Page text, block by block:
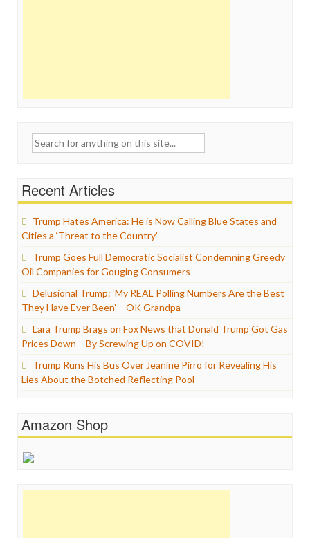
Search
Recent Articles
Trump Hates America: He is Now Calling Blue States and
Cities a ‘Threat to the Country’
Trump Goes Full Democratic Socialist Condemning Greedy
Oil Companies for Gouging Consumers
Delusional Trump: ‘My REAL Polling Numbers Are the Best
They Have Ever Been’ – OK Grandpa
Lara Trump Brags on Fox News that Donald Trump Got Gas
Prices Down – By Screwing Up on COVID!
Trump Runs His Bus Over Jeanine Pirro for Revealing His
Lies About the Botched Reflecting Pool
Amazon Shop